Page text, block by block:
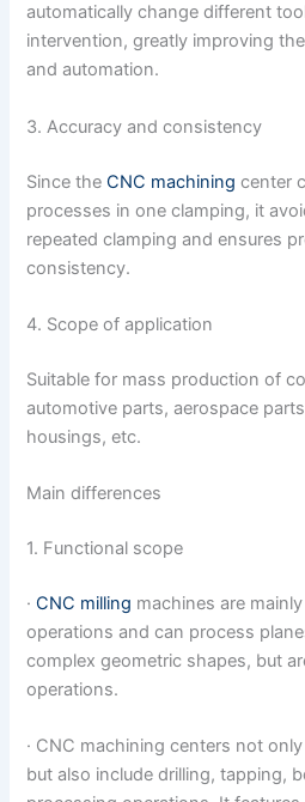
automatically change different
intervention, greatly improving
and automation.
3. Accuracy and consistency
Since theCNC machining center
processes in one clamping, it
repeated clamping and ensures
consistency.
4. Scope of application
Suitable for mass production of
automotive parts, aerospace
housings, etc.
Main differences
1. Functional scope
·CNC milling machines are
operations and can process
complex geometric shapes, but
operations.
· CNC machining centers not
but also include drilling, tapping,